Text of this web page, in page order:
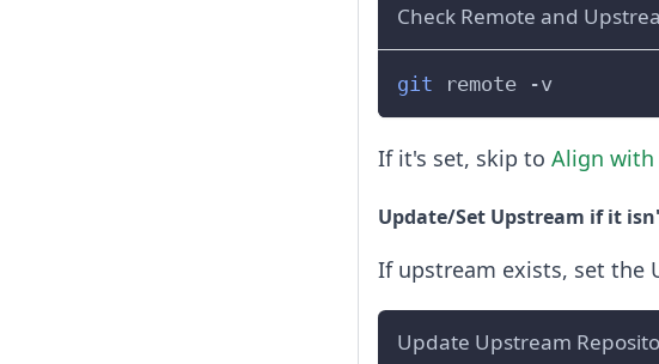
Check Remote and
git remote -v
If it's set, skip to Align with
Update/Set Upstream if it
If upstream exists, set the
Update Upstream